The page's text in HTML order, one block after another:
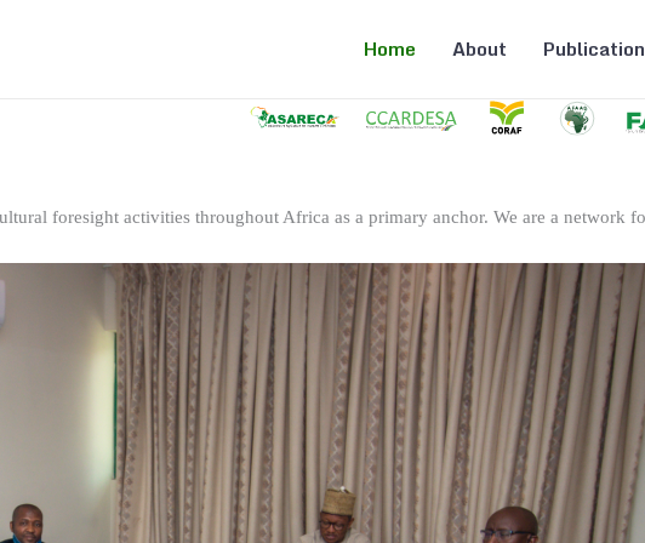
Home About
foresight activities throughout Africa as a primary anchor. We are a network